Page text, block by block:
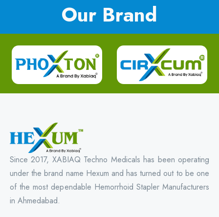
Our Brand
Since 2017, XABIAQ Techno Medicals has been operating
under the brand name Hexum and has turned out to be one
of the most dependable Hemorrhoid Stapler Manufacturers
in Ahmedabad.